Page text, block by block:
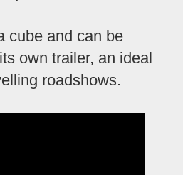
cube and can be
own trailer, an ideal
roadshows.